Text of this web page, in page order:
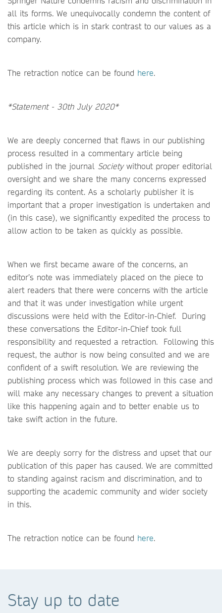
all its forms. We unequivocally condemn the content of
this article which is in stark contrast to our values as a
company.
The retraction notice can be found here.
*Statement - 30th July 2020*
We are deeply concerned that flaws in our publishing
process resulted in a commentary article being
published in the journal Societywithout proper editorial
oversight and we share the many concerns expressed
regarding its content. As a scholarly publisher it is
important that a proper investigation is undertaken and
(in this case), we significantly expedited the process to
allow action to be taken as quickly as possible.
When we first became aware of the concerns, an
editor’s note was immediately placed on the piece to
alert readers that there were concerns with the article
and that it was under investigation while urgent
discussions were held with the Editor-in-Chief. During
these conversations the Editor-in-Chief took full
responsibility and requested a retraction. Following this
request, the author is now being consulted and we are
confident of a swift resolution. We are reviewing the
publishing process which was followed in this case and
will make any necessary changes to prevent a situation
like this happening again and to better enable us to
take swift action in the future.
We are deeply sorry for the distress and upset that our
publication of this paper has caused. We are committed
to standing against racism and discrimination, and to
supporting the academic community and wider society
in this.
The retraction notice can be found here.
Stay up to date